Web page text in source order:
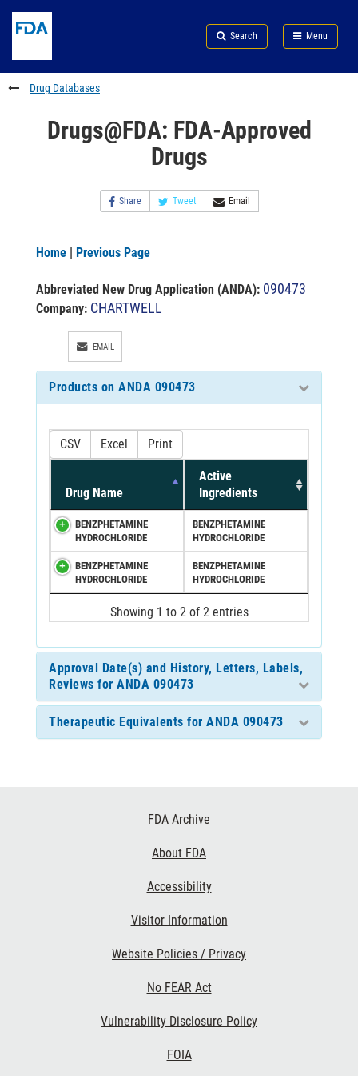
to
content
Skip
FDA
Search
to
footer
links
Search Menu
FDA
Drug Databases
Drugs@FDA: FDA-Approved
Drugs
Share Tweet Email
Home | Previous Page
Abbreviated New Drug Application (ANDA): 090473
Company: CHARTWELL
EMAIL
Products on ANDA 090473
CSV Excel Print
Drug Name
Active
Ingredients
BENZPHETAMINE
HYDROCHLORIDE
BENZPHETAMINE
HYDROCHLORIDE
BENZPHETAMINE
HYDROCHLORIDE
BENZPHETAMINE
HYDROCHLORIDE
Showing 1 to 2 of 2 entries
Approval Date(s) and History, Letters, Labels,
Reviews for ANDA 090473
Therapeutic Equivalents for ANDA 090473
FDA Archive
About FDA
Accessibility
Visitor Information
Website Policies / Privacy
No FEAR Act
Vulnerability Disclosure Policy
FOIA